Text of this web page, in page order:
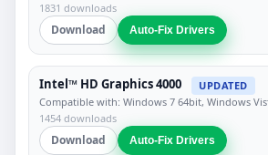
1831 downloads
Download Auto-Fix Drivers
Intel™ HD Graphics 4000
UPDATED
Compatible with: Windows 7 64bit, Windows
1454 downloads
Download Auto-Fix Drivers